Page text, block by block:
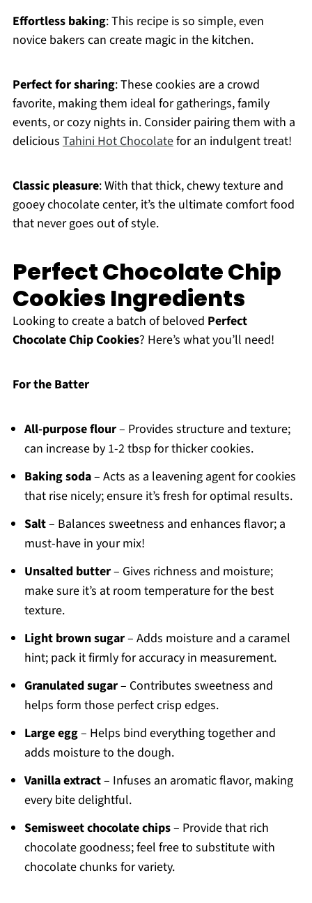
Effortless baking: This recipe is so simple, even
novice bakers can create magic in the kitchen.
Perfect for sharing: These cookies are a crowd
favorite, making them ideal for gatherings, family
events, or cozy nights in. Consider pairing them with a
delicious Tahini Hot Chocolatefor an indulgent treat!
Classic pleasure: With that thick, chewy texture and
gooey chocolate center, it’s the ultimate comfort food
that never goes out of style.
Perfect Chocolate Chip
Cookies Ingredients
Looking to create a batch of beloved Perfect
Chocolate Chip Cookies? Here’s what you’ll need!
For the Batter
All-purpose flour– Provides structure and texture;
can increase by 1-2 tbsp for thicker cookies.
Baking soda– Acts as a leavening agent for cookies
that rise nicely; ensure it’s fresh for optimal results.
Salt– Balances sweetness and enhances flavor; a
must-have in your mix!
Unsalted butter– Gives richness and moisture;
make sure it’s at room temperature for the best
texture.
Light brown sugar– Adds moisture and a caramel
hint; pack it firmly for accuracy in measurement.
Granulated sugar– Contributes sweetness and
helps form those perfect crisp edges.
Large egg– Helps bind everything together and
adds moisture to the dough.
Vanilla extract– Infuses an aromatic flavor, making
every bite delightful.
Semisweet chocolate chips– Provide that rich
chocolate goodness; feel free to substitute with
chocolate chunks for variety.